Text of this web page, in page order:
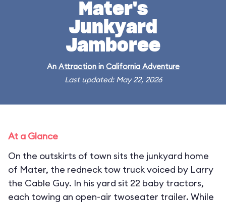
Mater's
Junkyard
Jamboree
An Attractionin California Adventure
Last updated: May 22, 2026
At a Glance
On the outskirts of town sits the junkyard home
of Mater, the redneck tow truck voiced by Larry
the Cable Guy. In his yard sit 22 baby tractors,
each towing an open-air twoseater trailer. While